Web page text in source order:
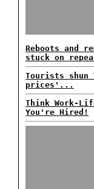
Reboots and
stuck on
Tourists shun
prices'...
Think Work-
You're Hired!